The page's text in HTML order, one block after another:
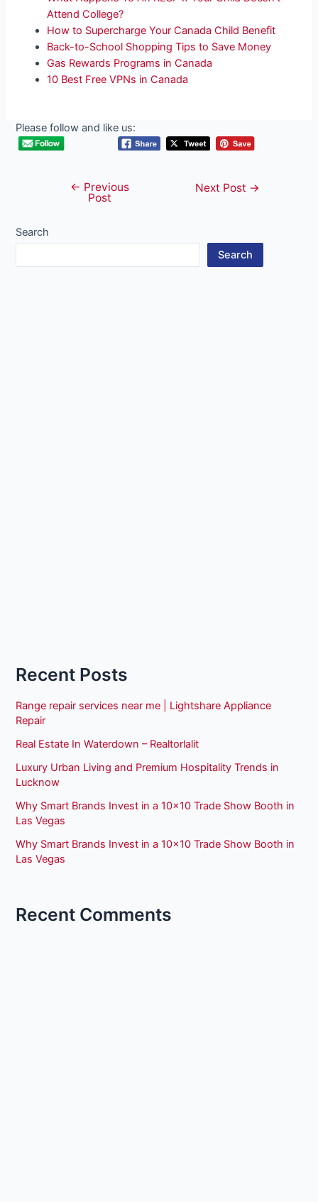
Attend College?
How to Supercharge Your Canada Child Benefit
Back-to-School Shopping Tips to Save Money
Gas Rewards Programs in Canada
10 Best Free VPNs in Canada
Please follow and like us:
navigation
← Previous
Post
Next Post →
Search
Search
Recent Posts
Range repair services near me | Lightshare Appliance
Repair
Real Estate In Waterdown – Realtorlalit
Luxury Urban Living and Premium Hospitality Trends in
Lucknow
Why Smart Brands Invest in a 10×10 Trade Show Booth in
Las Vegas
Why Smart Brands Invest in a 10×10 Trade Show Booth in
Las Vegas
Recent Comments